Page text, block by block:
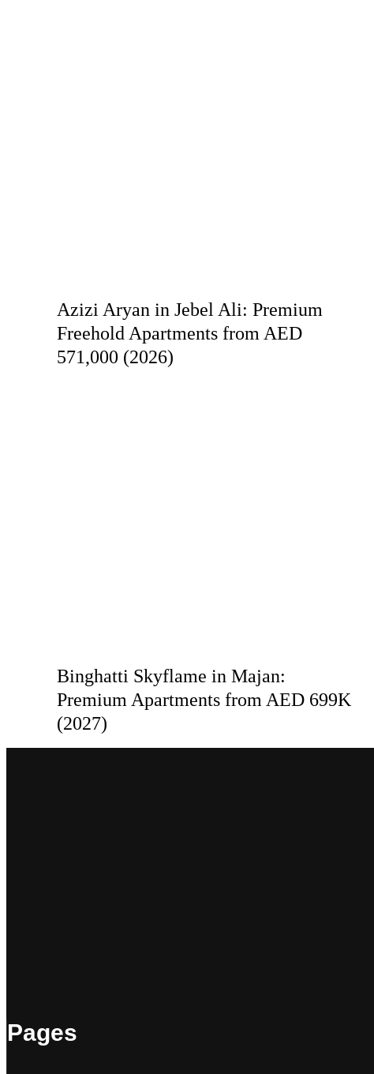
Azizi Aryan in Jebel Ali: Premium
Freehold Apartments from AED
571,000 (2026)
Binghatti Skyflame in Majan:
Premium Apartments from AED 699K
(2027)
Pages